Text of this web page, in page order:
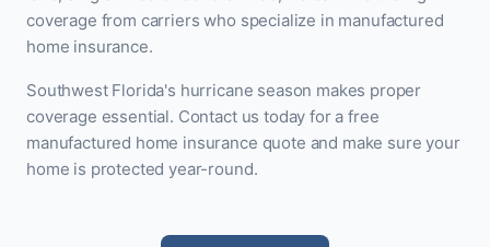
coverage from carriers who specialize in manufactured
home insurance.
Southwest Florida's hurricane season makes proper
coverage essential. Contact us today for a free
manufactured home insurance quote and make sure your
home is protected year-round.